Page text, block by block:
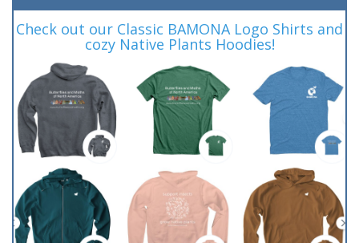
Check out our Classic BAMONA Logo Shirts and
cozy Native Plants Hoodies!